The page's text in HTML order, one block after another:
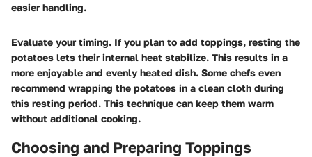
easier handling.
Evaluate your timing. If you plan to add toppings, resting the
potatoes lets their internal heat stabilize. This results in a
more enjoyable and evenly heated dish. Some chefs even
recommend wrapping the potatoes in a clean cloth during
this resting period. This technique can keep them warm
without additional cooking.
Choosing and Preparing Toppings